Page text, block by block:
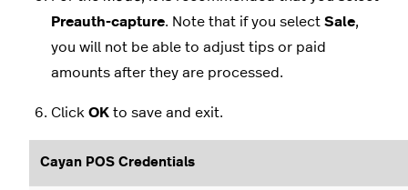
Preauth-capture. Note that if you select Sale,
you will not be able to adjust tips or paid
amounts after they are processed.
Click OK to save and exit.
Cayan POS Credentials